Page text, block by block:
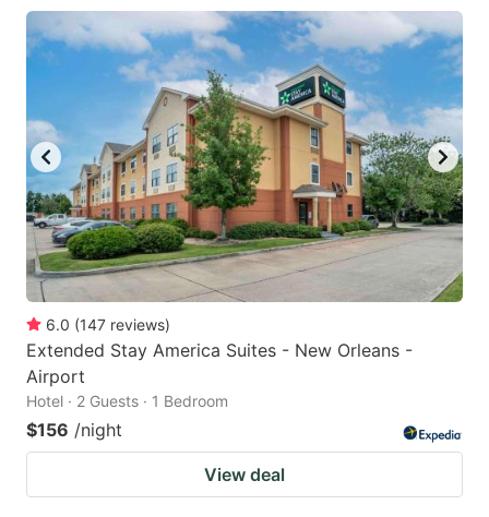
6.0 (147 reviews)
Extended Stay America Suites - New Orleans -
Airport
Hotel · 2 Guests · 1 Bedroom
$156 /night
View deal